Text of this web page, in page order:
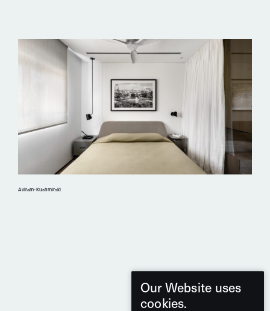
Aviram-Kushmirski
Our Website uses
cookies.